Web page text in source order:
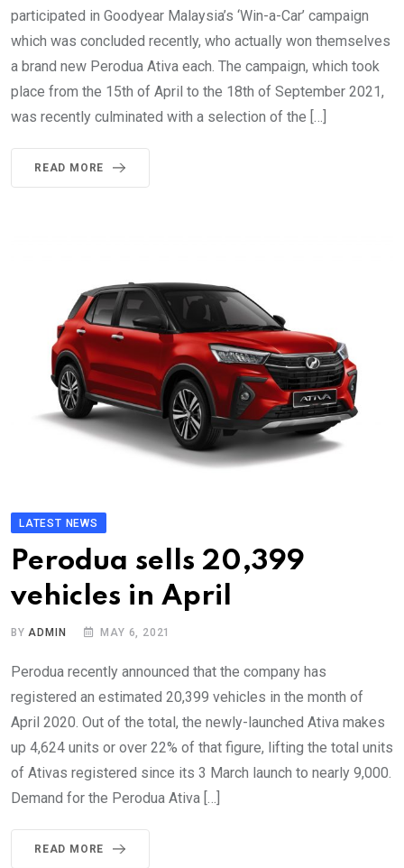
participated in Goodyear Malaysia’s ‘Win-a-Car’ campaign
which was concluded recently, who actually won themselves
a brand new Perodua Ativa each. The campaign, which took
place from the 15th of April to the 18th of September 2021,
was recently culminated with a selection of the […]
READ MORE
LATEST NEWS
Perodua sells 20,399
vehicles in April
BYADMIN MAY 6, 2021
Perodua recently announced that the company has
registered an estimated 20,399 vehicles in the month of
April 2020. Out of the total, the newly-launched Ativa makes
up 4,624 units or over 22% of that figure, lifting the total units
of Ativas registered since its 3 March launch to nearly 9,000.
Demand for the Perodua Ativa […]
READ MORE